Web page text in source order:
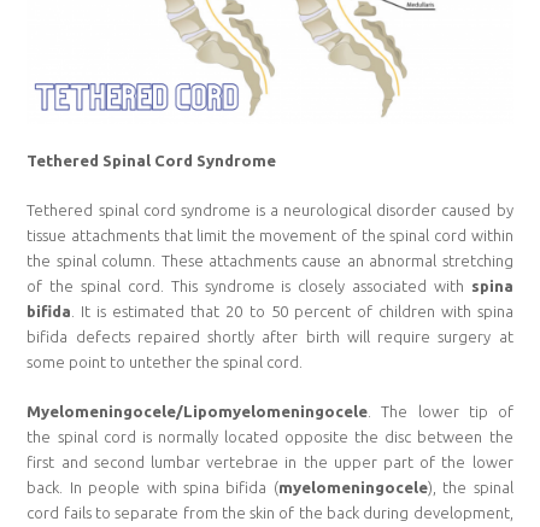
Tethered Spinal Cord Syndrome
Tethered spinal cord syndrome is a neurological disorder caused by
tissue attachments that limit the movement of the spinal cord within
the spinal column. These attachments cause an abnormal stretching
of the spinal cord. This syndrome is closely associated with spina
bifida
. It is estimated that 20 to 50 percent of children with spina
bifida defects repaired shortly after birth will require surgery at
some point to untether the spinal cord.
Myelomeningocele/Lipomyelomeningocele . The lower tip of
the spinal cord is normally located opposite the disc between the
first and second lumbar vertebrae in the upper part of the lower
back. In people with spina bifida (myelomeningocele), the spinal
cord fails to separate from the skin of the back during development,